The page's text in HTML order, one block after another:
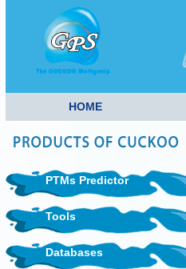
HOME
PTMs Predictor
Tools
Databases